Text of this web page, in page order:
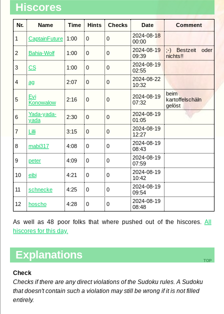
Hiscores
Nr. Name Time Hints Checks Date Comment
1 CaptainFuture 1:00 0 0
2024-08-18
00:00
2
Bahia-Wolf 1:00 0 0
2024-08-19
09:39
;-) Bestzeit oder
nichts!!
3
CS 1:00 0 0
2024-08-19
02:55
4
ag 2:07 0 0
2024-08-22
10:32
5
Evi
Konowalow
2:16 0 0
2024-08-19
07:32
beim
kartoffelschäln
gelöst
6
Yada-yada-
yada
2:30 0 0
2024-08-19
01:05
7
Lilli 3:15 0 0
2024-08-19
12:27
8
mabi317 4:08 0 0
2024-08-19
08:43
9
peter 4:09 0 0
2024-08-19
07:59
10
eibi 4:21 0 0
2024-08-19
10:42
11
schnecke 4:25 0 0
2024-08-19
09:54
12
hoscho 4:28 0 0
2024-08-19
08:48
As well as 48 poor folks that where pushed out of the hiscores. All
hiscores for this day.
top
Explanations
Check
Checks if there are any direct violations of the Sudoku rules. A Sudoku
that doesn't contain such a violation may still be wrong if it is not filled
entirely.